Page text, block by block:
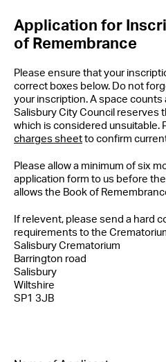
Application for
of Remembrance
Please ensure that your
correct boxes below. Do not
your inscription. A space counts
Salisbury City Council reserves
which is considered unsuitable.
charges sheet to confirm
Please allow a minimum of six
application form to us before
allows the Book of
If relevent, please send a hard
requirements to the
Salisbury Crematorium
Barrington road
Salisbury
Wiltshire
SP1 3JB